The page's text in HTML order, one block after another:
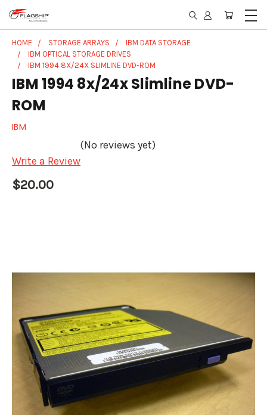
HOME STORAGE ARRAYS
IBM DATA STORAGE
IBM OPTICAL STORAGE DRIVES
IBM 1994 8X/24X SLIMLINE DVD-ROM
IBM 1994 8x/24x Slimline DVD-
ROM
IBM
(No reviews yet)
Write a Review
$20.00